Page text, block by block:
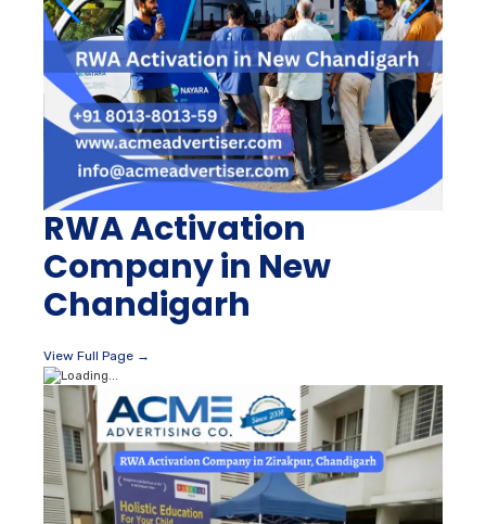
RWA Activation
Company in New
Chandigarh
View Full Page →